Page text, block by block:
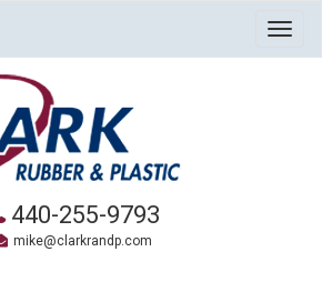
440-255-9793
mike@clarkrandp.com